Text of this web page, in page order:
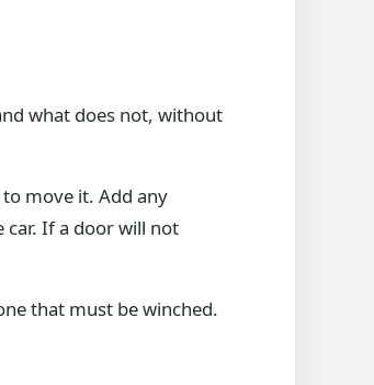
what does not, without
move it. Add any
car. If a door will not
that must be winched.